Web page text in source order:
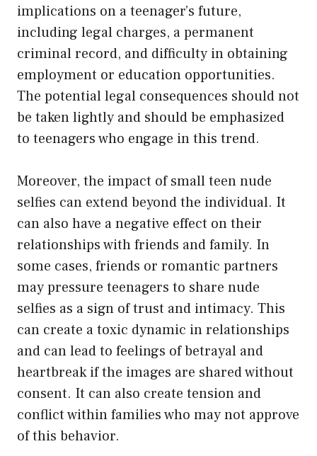
implications on a teenager’s future,
including legal charges, a permanent
criminal record, and difficulty in obtaining
employment or education opportunities.
The potential legal consequences should not
be taken lightly and should be emphasized
to teenagers who engage in this trend.
Moreover, the impact of small teen nude
selfies can extend beyond the individual. It
can also have a negative effect on their
relationships with friends and family. In
some cases, friends or romantic partners
may pressure teenagers to share nude
selfies as a sign of trust and intimacy. This
can create a toxic dynamic in relationships
and can lead to feelings of betrayal and
heartbreak if the images are shared without
consent. It can also create tension and
conflict within families who may not approve
of this behavior.